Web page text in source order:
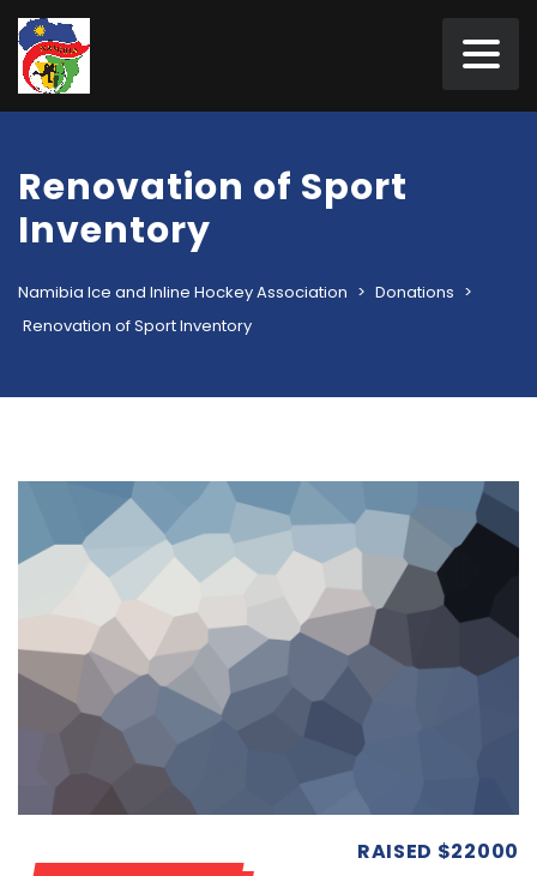
Renovation of Sport
Inventory
Namibia Ice and Inline Hockey Association > Donations >
Renovation of Sport Inventory
RAISED $22000